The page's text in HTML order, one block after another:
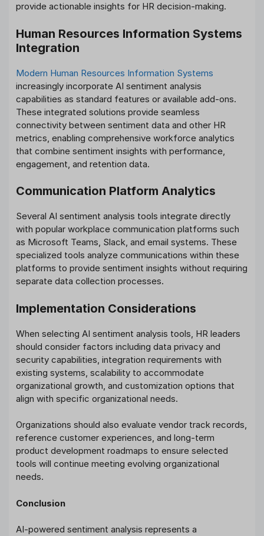
provide actionable insights for HR decision-making.
Human Resources Information Systems
Integration
Modern Human Resources Information Systems
increasingly incorporate AI sentiment analysis
capabilities as standard features or available add-ons.
These integrated solutions provide seamless
connectivity between sentiment data and other HR
metrics, enabling comprehensive workforce analytics
that combine sentiment insights with performance,
engagement, and retention data.
Communication Platform Analytics
Several AI sentiment analysis tools integrate directly
with popular workplace communication platforms such
as Microsoft Teams, Slack, and email systems. These
specialized tools analyze communications within these
platforms to provide sentiment insights without requiring
separate data collection processes.
Implementation Considerations
When selecting AI sentiment analysis tools, HR leaders
should consider factors including data privacy and
security capabilities, integration requirements with
existing systems, scalability to accommodate
organizational growth, and customization options that
align with specific organizational needs.
Organizations should also evaluate vendor track records,
reference customer experiences, and long-term
product development roadmaps to ensure selected
tools will continue meeting evolving organizational
needs.
Conclusion
AI-powered sentiment analysis represents a